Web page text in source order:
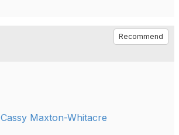
Recommend
Cassy Maxton-Whitacre